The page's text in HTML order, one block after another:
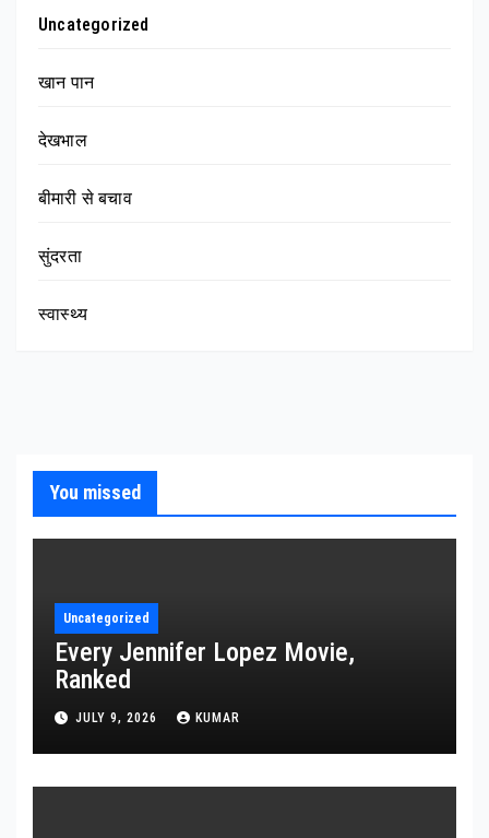
Uncategorized
खान पान
देखभाल
बीमारी से बचाव
सुंदरता
स्वास्थ्य
You missed
Uncategorized
Every Jennifer Lopez Movie,
Ranked
JULY 9, 2026 KUMAR